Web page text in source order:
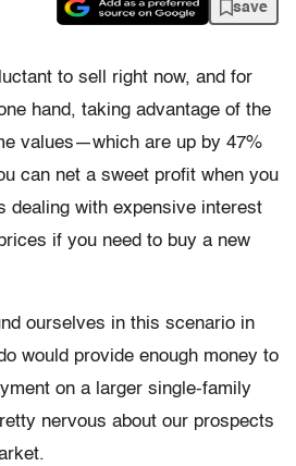
save
to sell right now, and for
hand, taking advantage of the
values—which are up by 47%
can net a sweet profit when you
dealing with expensive interest
if you need to buy a new
ourselves in this scenario in
would provide enough money to
on a larger single-family
nervous about our prospects